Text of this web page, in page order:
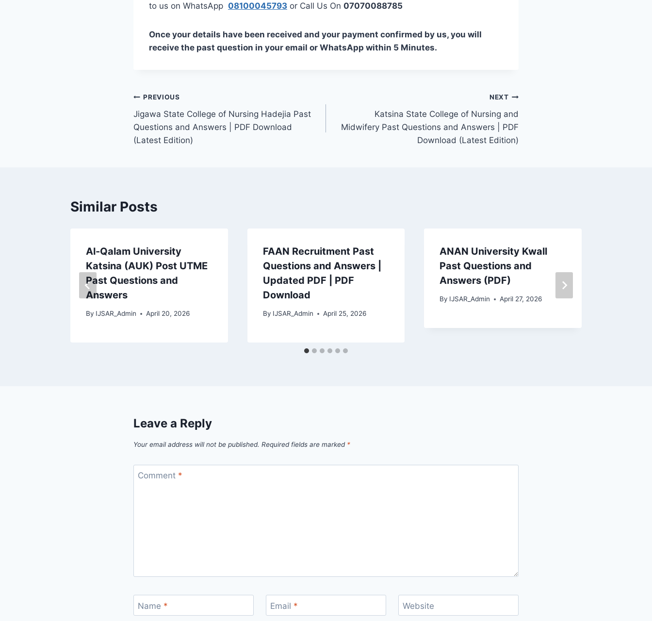
to us on WhatsApp 08100045793 or Call Us On 07070088785
Once your details have been received and your payment confirmed by us, you will
receive the past question in your email or WhatsApp within 5 Minutes.
Post
navigation
PREVIOUS
Jigawa State College of Nursing Hadejia Past
Questions and Answers | PDF Download
(Latest Edition)
NEXT
Katsina State College of Nursing and
Midwifery Past Questions and Answers | PDF
Download (Latest Edition)
Similar Posts
Al-Qalam University
Katsina (AUK) Post UTME
Past Questions and
Answers
By IJSAR_Admin April 20, 2026
FAAN Recruitment Past
Questions and Answers |
Updated PDF | PDF
Download
By IJSAR_Admin April 25, 2026
ANAN University Kwall
Past Questions and
Answers (PDF)
By IJSAR_Admin April 27, 2026
Leave a Reply
Your email address will not be published. Required fields are marked *
Comment *
Name * Email * Website